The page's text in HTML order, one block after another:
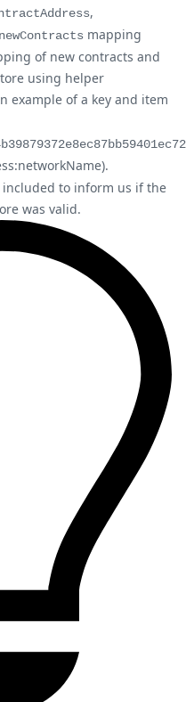
,
newContracts mapping
of new contracts and
using helper
example of a key and item
:networkName).
to inform us if the
was valid.